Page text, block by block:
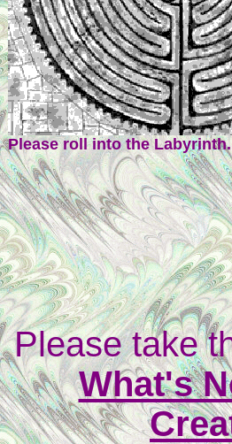
Please roll into the Labyrinth.
Please take
What's